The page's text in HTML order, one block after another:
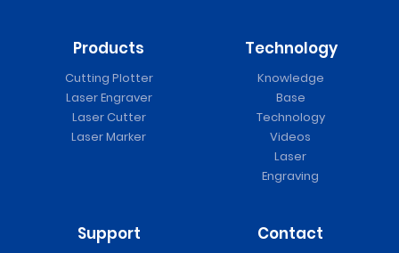
Products
Cutting Plotter
Laser Engraver
Laser Cutter
Laser Marker
Technology
Knowledge
Base
Technology
Videos
Laser
Engraving
Support Contact